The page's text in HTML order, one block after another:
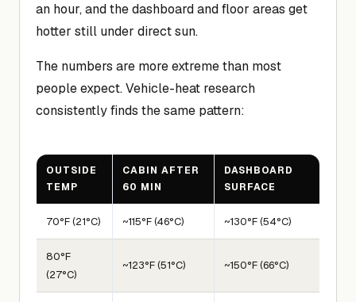
an hour, and the dashboard and floor areas get
hotter still under direct sun.
The numbers are more extreme than most
people expect. Vehicle-heat research
consistently finds the same pattern:
OUTSIDE
TEMP
CABIN AFTER
60 MIN
DASHBOARD
SURFACE
70°F (21°C) ~115°F (46°C) ~130°F (54°C)
80°F
(27°C)
~123°F (51°C) ~150°F (66°C)